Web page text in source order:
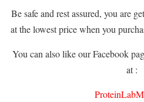
Be safe and rest assured, you are
at the lowest price when you
You can also like our Facebook
at :